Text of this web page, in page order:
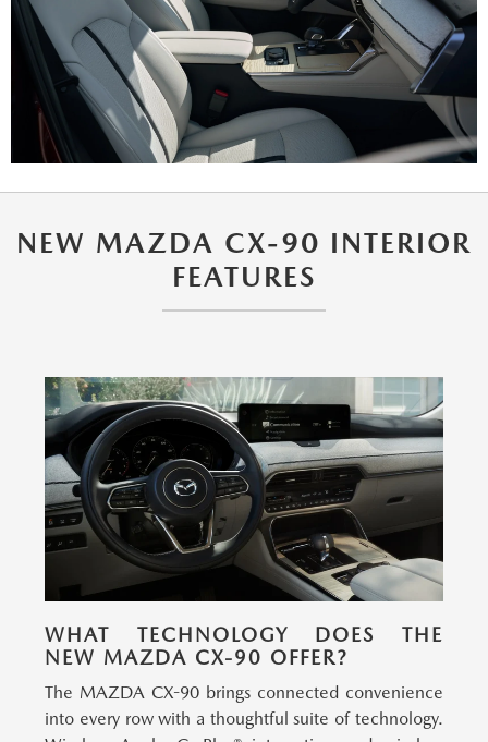
NEW MAZDA CX-90 INTERIOR
FEATURES
WHAT TECHNOLOGY DOES THE
NEW MAZDA CX-90 OFFER?
The MAZDA CX-90 brings connected convenience
into every row with a thoughtful suite of technology.